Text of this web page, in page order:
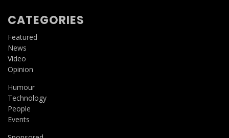
CATEGORIES
Featured
News
Video
Opinion
Humour
Technology
People
Events